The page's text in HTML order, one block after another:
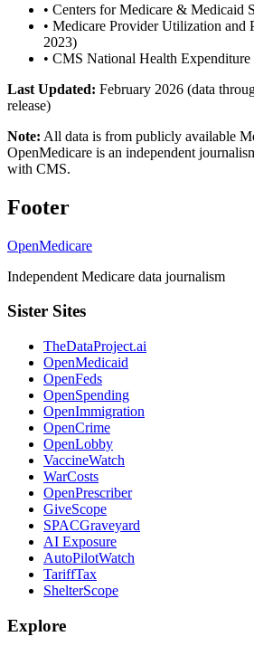
• Centers for Medicare & Medicaid
• Medicare Provider Utilization and
2023)
• CMS National Health Expenditure
Last Updated: February 2026 (data
release)
Note: All data is from publicly available
OpenMedicare is an independent
with CMS.
Footer
OpenMedicare
Independent Medicare data journalism
Sister Sites
TheDataProject.ai
OpenMedicaid
OpenFeds
OpenSpending
OpenImmigration
OpenCrime
OpenLobby
VaccineWatch
WarCosts
OpenPrescriber
GiveScope
SPACGraveyard
AI Exposure
AutoPilotWatch
TariffTax
ShelterScope
Explore